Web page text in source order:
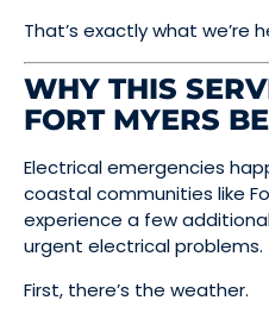
That’s exactly what we’re
WHY THIS
FORT MYERS
Electrical emergencies
coastal communities like
experience a few
urgent electrical problems.
First, there’s the weather.